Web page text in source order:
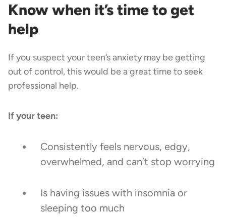
Know when it’s time to get
help
If you suspect your teen’s anxiety may be getting
out of control, this would be a great time to seek
professional help.
If your teen:
Consistently feels nervous, edgy,
overwhelmed, and can’t stop worrying
Is having issues with insomnia or
sleeping too much